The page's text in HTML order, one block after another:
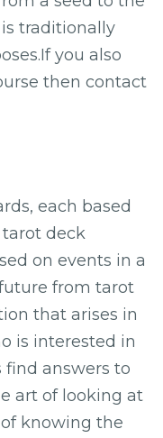
traditionally
you also
then contact
each based
tarot deck
on events in a
future from tarot
that arises in
is interested in
find answers to
art of looking at
knowing the